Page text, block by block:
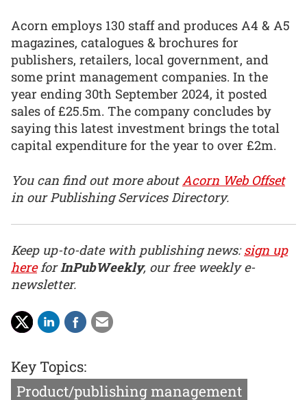
Acorn employs 130 staff and produces A4 & A5
magazines, catalogues & brochures for
publishers, retailers, local government, and
some print management companies. In the
year ending 30th September 2024, it posted
sales of £25.5m. The company concludes by
saying this latest investment brings the total
capital expenditure for the year to over £2m.
You can find out more aboutAcorn Web Offset
in our Publishing Services Directory.
Keep up-to-date with publishing news:sign up
hereforInPubWeekly, our free weekly e-
newsletter.
Key Topics:
Product/publishing management